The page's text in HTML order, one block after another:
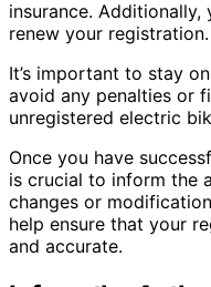
insurance.
renew your registration.
It’s important to stay
avoid any penalties or
unregistered electric
Once you have
is crucial to inform the
changes or
help ensure that your
and accurate.